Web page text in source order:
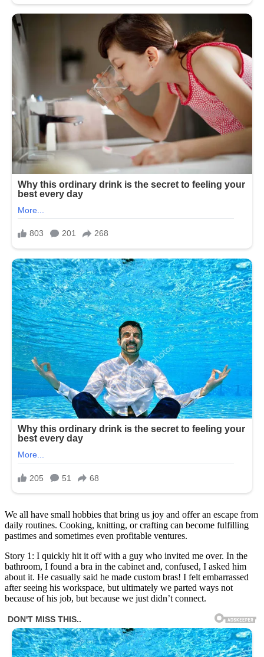
We all have small hobbies that bring us joy and offer an escape from
daily routines. Cooking, knitting, or crafting can become fulfilling
pastimes and sometimes even profitable ventures.
Story 1: I quickly hit it off with a guy who invited me over. In the
bathroom, I found a bra in the cabinet and, confused, I asked him
about it. He casually said he made custom bras! I felt embarrassed
after seeing his workspace, but ultimately we parted ways not
because of his job, but because we just didn’t connect.